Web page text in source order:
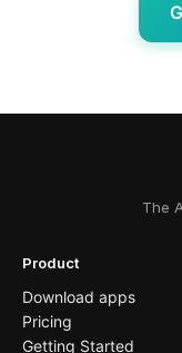
The
Product
Download apps
Pricing
Getting Started